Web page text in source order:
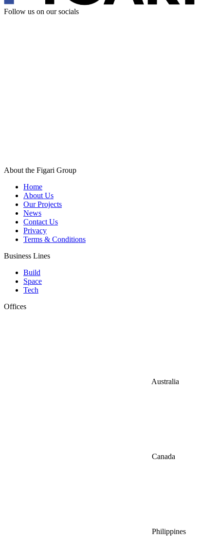
Follow us on our socials
About the Figari Group
Home
About Us
Our Projects
News
Contact Us
Privacy
Terms & Conditions
Business Lines
Build
Space
Tech
Offices
Australia
Canada
Philippines